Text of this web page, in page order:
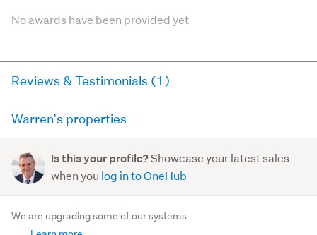
No awards have been provided yet
Reviews & Testimonials (1)
Agent testimonial
Warren, a dedicated and determined real estate
agent ready to make his mark in the industry. With a
Read more
Warren's properties
has for sale and has sold in the last 12 months on
trademe.co.nz. It may not contain off-market and private
sales.
Is this your profile?Showcase your latest sales
when you log in to OneHub
We are upgrading some of our systems